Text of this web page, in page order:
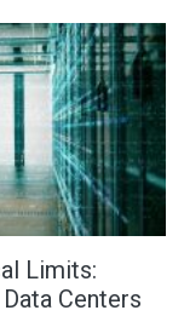
Limits:
Centers